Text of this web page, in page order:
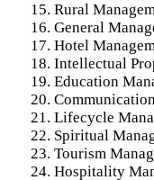
Rural
General
Hotel
Intellectual
Education
Lifecycle
Spiritual
Tourism
Hospitality